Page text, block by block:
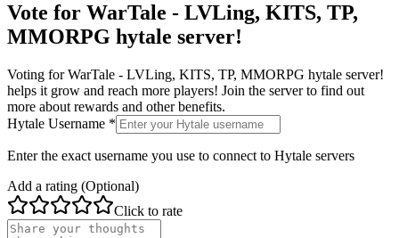
Vote for WarTale - LVLing, KITS, TP,
MMORPG hytale server!
Voting forWarTale - LVLing, KITS, TP, MMORPG hytale server!
helps it grow and reach more players! Join the server to find out
more about rewards and other benefits.
Hytale Username *
Enter the exact username you use to connect to Hytale servers
Add a rating (Optional)
Click to rate